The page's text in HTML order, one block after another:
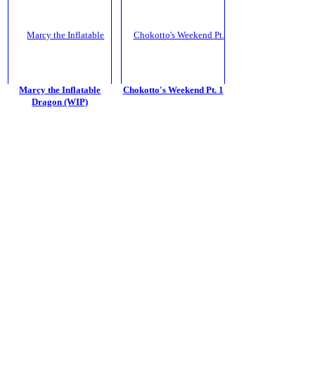
Marcy the Inflatable
Dragon (WIP)
Chokotto's Weekend Pt. 1